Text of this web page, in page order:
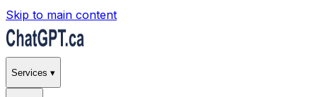
Skip to main content
Services ▾